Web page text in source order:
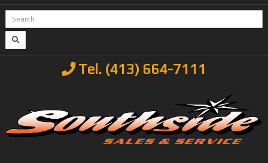
Tel. (413) 664-7111